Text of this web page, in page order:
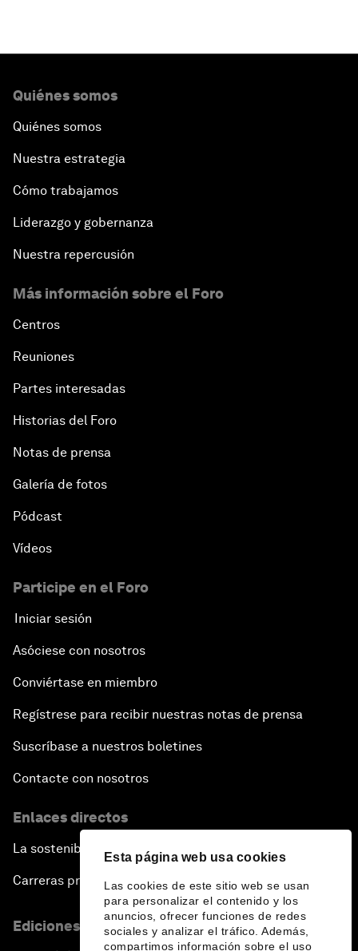
Esta página web usa cookies
Las cookies de este sitio web se usan
para personalizar el contenido y los
anuncios, ofrecer funciones de redes
sociales y analizar el tráfico. Además,
compartimos información sobre el uso
Quiénes somos
Quiénes somos
Nuestra estrategia
Cómo trabajamos
Liderazgo y gobernanza
Nuestra repercusión
Más información sobre el Foro
Centros
Reuniones
Partes interesadas
Historias del Foro
Notas de prensa
Galería de fotos
Pódcast
Vídeos
Participe en el Foro
Iniciar sesión
Asóciese con nosotros
Conviértase en miembro
Regístrese para recibir nuestras notas de prensa
Suscríbase a nuestros boletines
Contacte con nosotros
Enlaces directos
La sostenibilidad en el Foro
Carreras profesionales
Ediciones en otros idiomas